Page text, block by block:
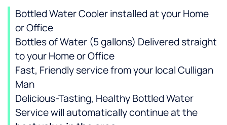
Bottled Water Cooler installed at your Home
or Office
Bottles of Water (5 gallons) Delivered straight
to your Home or Office
Fast, Friendly service from your local Culligan
Man
Delicious-Tasting, Healthy Bottled Water
Service will automatically continue at the